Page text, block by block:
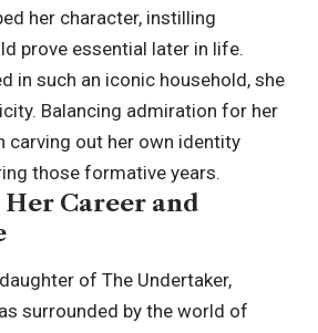
her character, instilling
prove essential later in life.
in such an iconic household, she
Balancing admiration for her
carving out her own identity
those formative years.
Career and
of The Undertaker,
surrounded by the world of